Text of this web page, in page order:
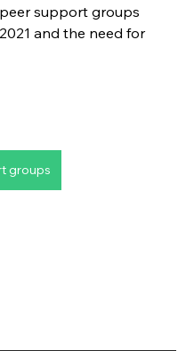
support groups
and the need for
groups